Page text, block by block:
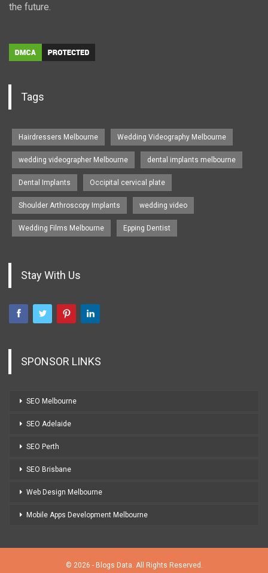
the future.
Tags
Hairdressers Melbourne Wedding Videography Melbourne
wedding videographer Melbourne dental implants melbourne
Dental Implants Occipital cervical plate
Shoulder Arthroscopy Implants wedding video
Wedding Films Melbourne Epping Dentist
Stay With Us
SPONSOR LINKS
SEO Melbourne
SEO Adelaide
SEO Perth
SEO Brisbane
Web Design Melbourne
Mobile Apps Development Melbourne
© 2026 - Blogs Data. All Rights Reserved.